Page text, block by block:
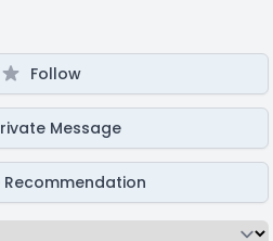
Follow
Message
Recommendation